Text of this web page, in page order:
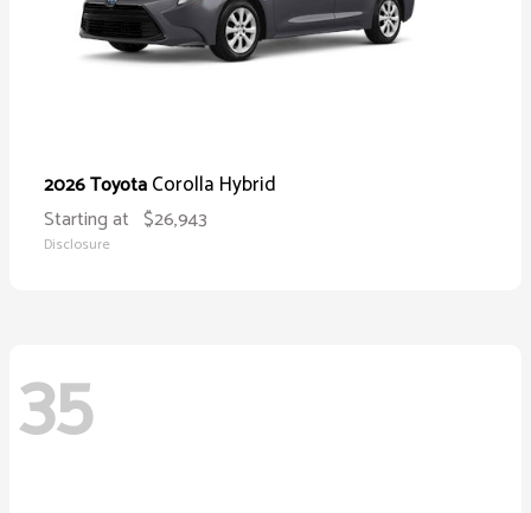
2026 ToyotaCorolla Hybrid
Starting at $26,943
Disclosure
35